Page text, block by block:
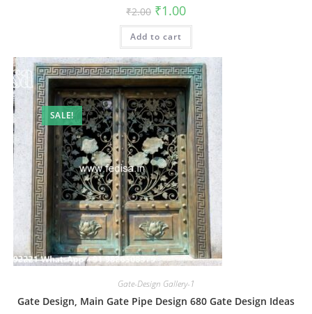
₹2.00 Original
price
was:
₹2.00.
₹1.00Current
is:
Add to cart
SALE!
Gate-Design Gallery-1
Gate Design, Main Gate Pipe Design 680 Gate Design Ideas